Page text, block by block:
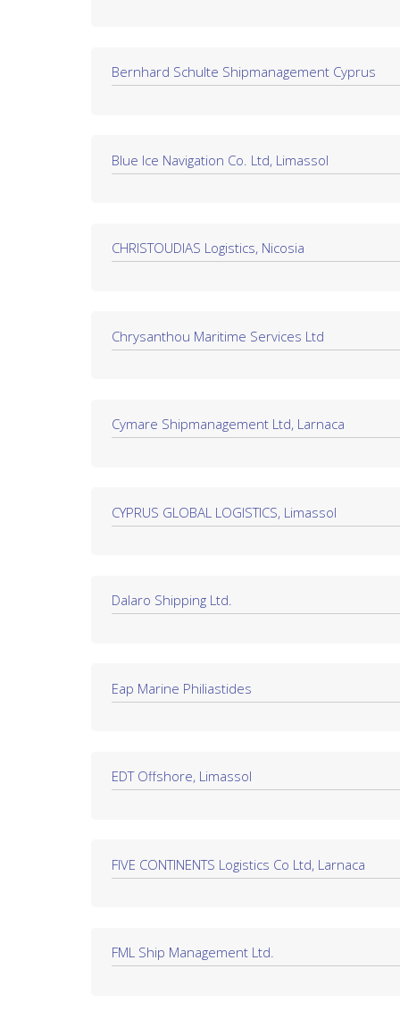
Bernhard Schulte Shipmanagement Cyprus
Blue Ice Navigation Co. Ltd, Limassol
CHRISTOUDIAS Logistics, Nicosia
Chrysanthou Maritime Services Ltd
Cymare Shipmanagement Ltd, Larnaca
CYPRUS GLOBAL LOGISTICS, Limassol
Dalaro Shipping Ltd.
Eap Marine Philiastides
EDT Offshore, Limassol
FIVE CONTINENTS Logistics Co Ltd, Larnaca
FML Ship Management Ltd.